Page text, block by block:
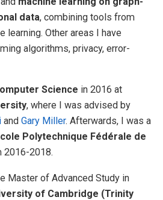
data, combining tools from
learning. Other areas I have
algorithms, privacy, error-
Science in 2016 at
, where I was advised by
and Gary Miller. Afterwards, I was a
Polytechnique Fédérale de
2016-2018.
Master of Advanced Study in
of Cambridge (Trinity